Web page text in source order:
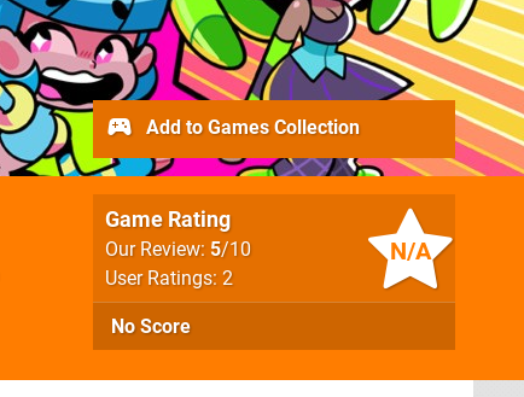
N/A
Game Rating
Our Review: 5/10
User Ratings: 2
No Score
Add to Games Collection